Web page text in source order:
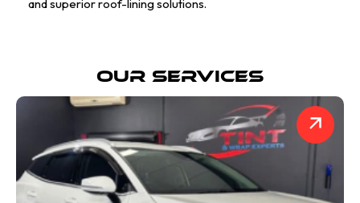
and superior roof-lining solutions.
Our Services